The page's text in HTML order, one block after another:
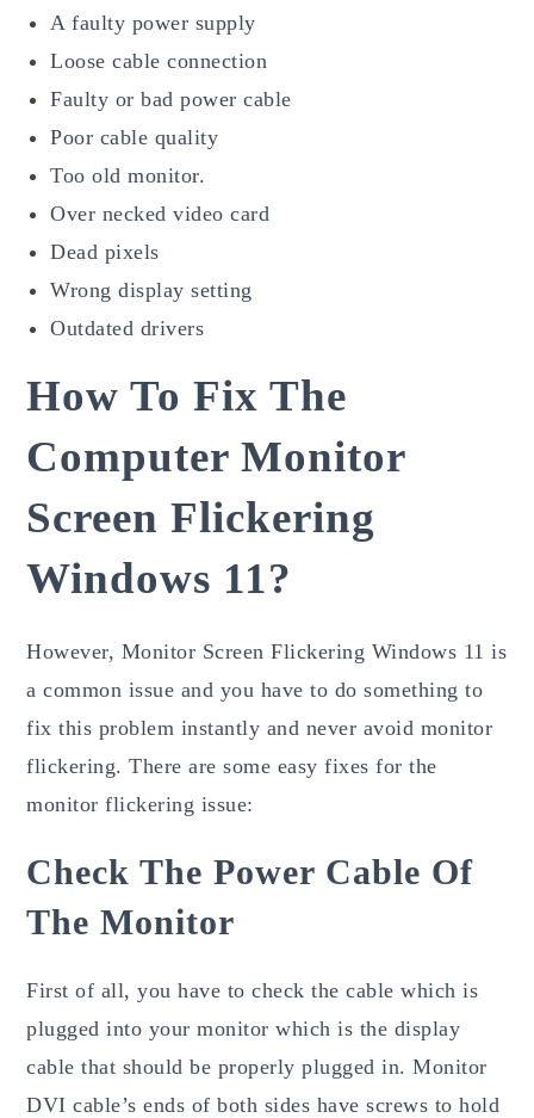
A faulty power supply
Loose cable connection
Faulty or bad power cable
Poor cable quality
Too old monitor.
Over necked video card
Dead pixels
Wrong display setting
Outdated drivers
How To Fix The
Computer Monitor
Screen Flickering
Windows 11?
However, Monitor Screen Flickering Windows 11 is
a common issue and you have to do something to
fix this problem instantly and never avoid monitor
flickering. There are some easy fixes for the
monitor flickering issue:
Check The Power Cable Of
The Monitor
First of all, you have to check the cable which is
plugged into your monitor which is the display
cable that should be properly plugged in. Monitor
DVI cable’s ends of both sides have screws to hold